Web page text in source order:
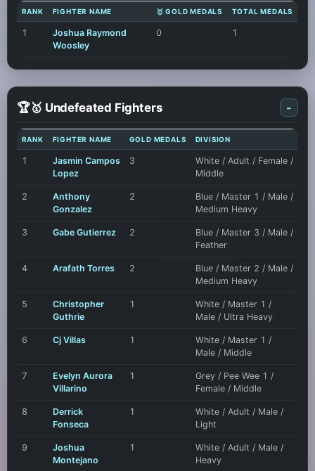
RANK FIGHTER NAME 🥇 GOLD MEDALS TOTAL MEDALS
1
Joshua Raymond
Woosley
0 1
🏆🥇 Undefeated Fighters -
RANK FIGHTER NAME GOLD MEDALS DIVISION
1
Jasmin Campos
Lopez
3
White / Adult / Female /
Middle
2
Anthony
Gonzalez
2
Blue / Master 1 / Male /
Medium Heavy
3 Gabe Gutierrez 2
Blue / Master 3 / Male /
Feather
4 Arafath Torres 2
Blue / Master 2 / Male /
Medium Heavy
5
Christopher
Guthrie
1
White / Master 1 /
Male / Ultra Heavy
6 Cj Villas 1
White / Master 1 /
Male / Middle
7
Evelyn Aurora
Villarino
1
Grey / Pee Wee 1 /
Female / Middle
8
Derrick
Fonseca
1
White / Adult / Male /
Light
9
Joshua
Montejano
1
White / Adult / Male /
Heavy